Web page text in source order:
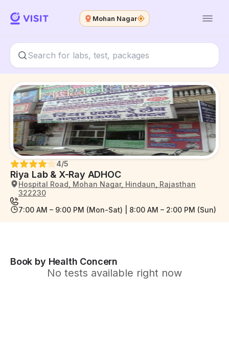
Mohan Nagar
Riya Lab & X-Ray ADHOC
4/5
Hospital Road, Mohan Nagar, Hindaun, Rajasthan
322230
7:00 AM – 9:00 PM (Mon-Sat) | 8:00 AM – 2:00 PM (Sun)
Book by Health Concern
No tests available right now